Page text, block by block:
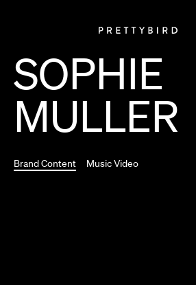
SOPHIE
MULLER
Brand Content Music Video